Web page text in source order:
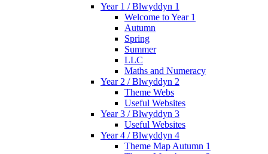
Year 1 / Blwyddyn 1
Welcome to Year 1
Autumn
Spring
Summer
LLC
Maths and Numeracy
Year 2 / Blwyddyn 2
Theme Webs
Useful Websites
Year 3 / Blwyddyn 3
Useful Websites
Year 4 / Blwyddyn 4
Theme Map Autumn 1